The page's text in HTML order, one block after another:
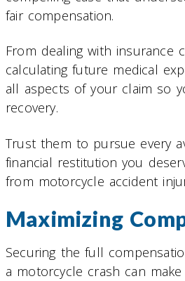
fair compensation.
From dealing with insurance
calculating future medical
all aspects of your claim so
recovery.
Trust them to pursue every
financial restitution you
from motorcycle accident
Maximizing
Securing the full
a motorcycle crash can